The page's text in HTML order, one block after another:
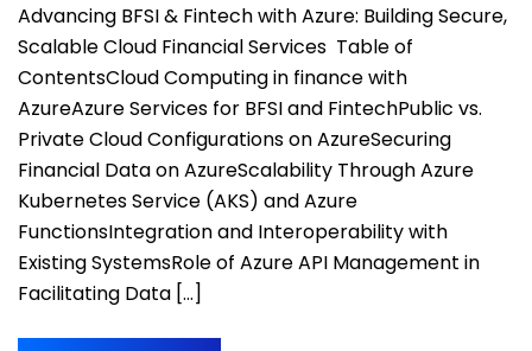
Advancing BFSI & Fintech with Azure: Building Secure,
Scalable Cloud Financial Services Table of
ContentsCloud Computing in finance with
AzureAzure Services for BFSI and FintechPublic vs.
Private Cloud Configurations on AzureSecuring
Financial Data on AzureScalability Through Azure
Kubernetes Service (AKS) and Azure
FunctionsIntegration and Interoperability with
Existing SystemsRole of Azure API Management in
Facilitating Data […]